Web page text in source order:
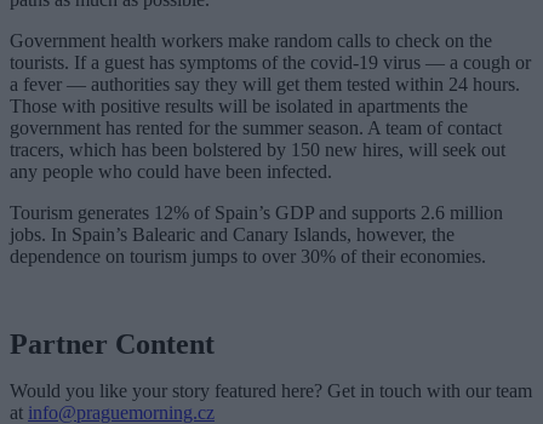
Government health workers make random calls to check on the
tourists. If a guest has symptoms of the covid-19 virus — a cough or
a fever — authorities say they will get them tested within 24 hours.
Those with positive results will be isolated in apartments the
government has rented for the summer season. A team of contact
tracers, which has been bolstered by 150 new hires, will seek out
any people who could have been infected.
Tourism generates 12% of Spain’s GDP and supports 2.6 million
jobs. In Spain’s Balearic and Canary Islands, however, the
dependence on tourism jumps to over 30% of their economies.
Partner Content
Would you like your story featured here? Get in touch with our team
at info@praguemorning.cz